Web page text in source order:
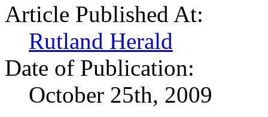
Article Published At:
Rutland Herald
Date of Publication:
October 25th, 2009